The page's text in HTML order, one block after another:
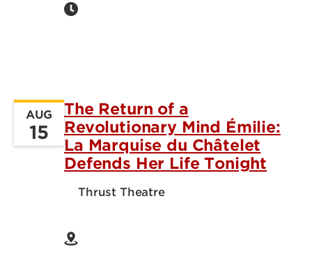
AUG
15
The Return of a
Revolutionary Mind Émilie:
La Marquise du Châtelet
Defends Her Life Tonight
Thrust Theatre